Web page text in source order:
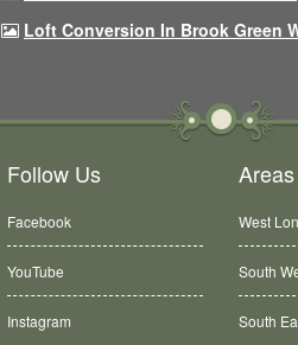
Loft Conversion In Brook Green
Follow Us
Facebook
YouTube
Instagram
Areas
West
South
South